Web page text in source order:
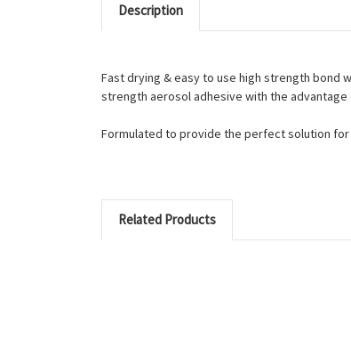
Description
Fast drying & easy to use high strength bond
strength aerosol adhesive with the
Formulated to provide the perfect solution
Related Products